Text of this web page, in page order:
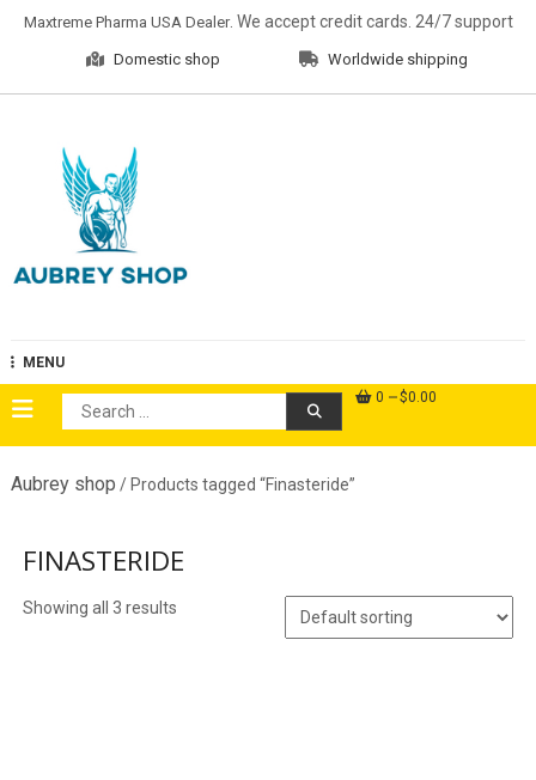
Maxtreme Pharma USA Dealer. We accept credit cards. 24/7 support
Domestic shop Worldwide shipping
MENU
Search
for:
0 $0.00
Aubrey shop / Products tagged “Finasteride”
FINASTERIDE
Showing all 3 results